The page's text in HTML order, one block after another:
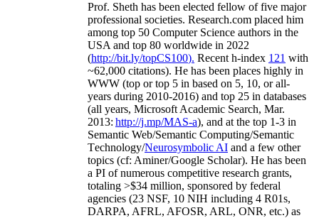
Prof. Sheth has been elected fellow offive major
professional societies. Research.com placed him
among top 50 Computer Science authors in the
USA and top 80 worldwide in 2022
(http://bit.ly/topCS100). Recent h-index 121 with
~62,000 citations). He has been places highly in
WWW (top or top 5 in based on 5, 10, or all-
years during 2010-2016) and top 25 in databases
(all years, Microsoft Academic Search, Mar.
2013: http://j.mp/MAS-a), and at the top 1-3 in
Semantic Web/Semantic Computing/Semantic
Technology/Neurosymbolic AI and a few other
topics (cf: Aminer/Google Scholar). He has been
a PI ofnumerous competitive research grants,
totaling >$34 million, sponsored by federal
agencies (23 NSF, 10 NIH including 4 R01s,
DARPA, AFRL, AFOSR, ARL, ONR, etc.) as